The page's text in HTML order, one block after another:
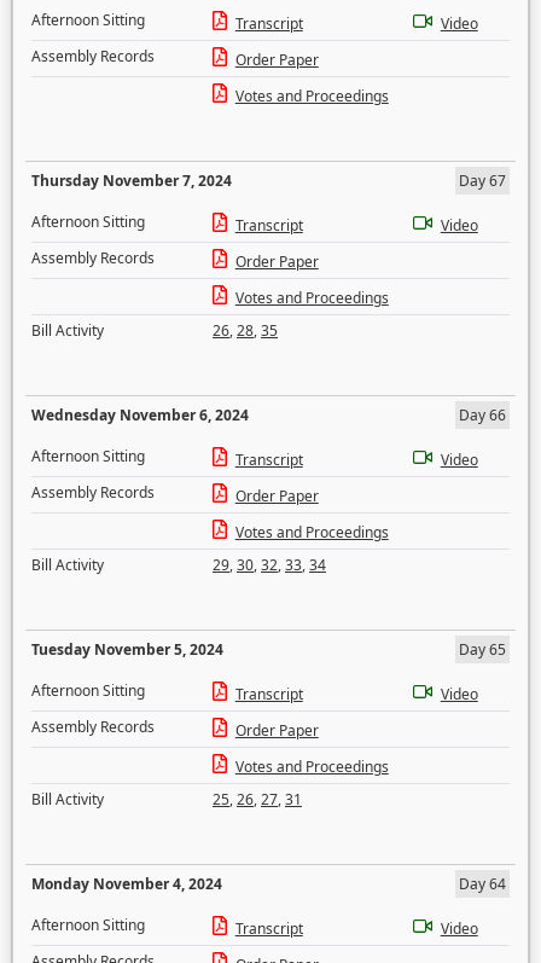
Afternoon Sitting
Transcript
Video
Assembly Records
Order Paper
Votes and Proceedings
Thursday November 7, 2024
Day 67
Afternoon Sitting
Transcript
Video
Assembly Records
Order Paper
Votes and Proceedings
Bill Activity
26,28,35
Wednesday November 6, 2024
Day 66
Afternoon Sitting
Transcript
Video
Assembly Records
Order Paper
Votes and Proceedings
Bill Activity
29,30,32,33,34
Tuesday November 5, 2024
Day 65
Afternoon Sitting
Transcript
Video
Assembly Records
Order Paper
Votes and Proceedings
Bill Activity
25,26,27,31
Monday November 4, 2024
Day 64
Afternoon Sitting
Transcript
Video